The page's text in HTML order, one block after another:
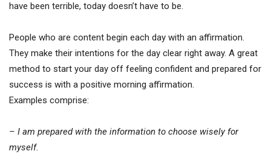
have been terrible, today doesn’t have to be.
People who are content begin each day with an affirmation.
They make their intentions for the day clear right away. A great
method to start your day off feeling confident and prepared for
success is with a positive morning affirmation.
Examples comprise:
– I am prepared with the information to choose wisely for
myself.